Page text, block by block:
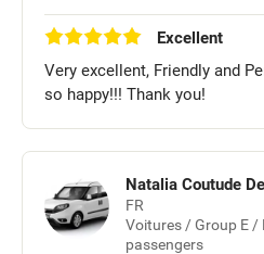
Excellent
Very excellent, Friendly and
so happy!!! Thank you!
Natalia Coutude
FR
Voitures / Group E /
passengers